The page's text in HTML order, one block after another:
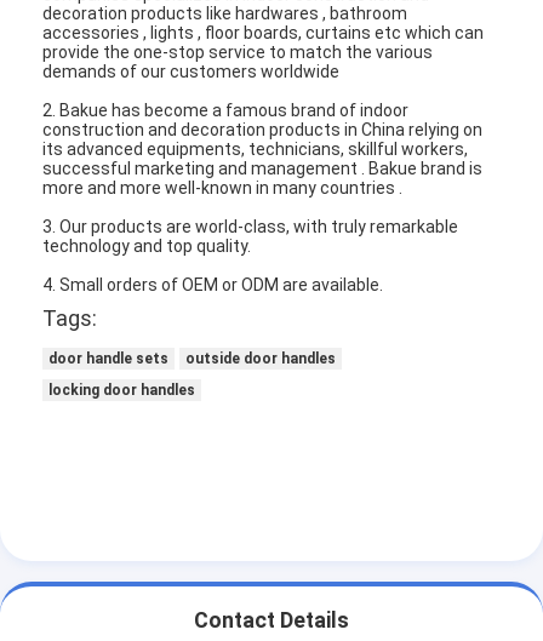
Factory Tour
Quality Control
Contact Us
Cases
Mortise Door Lock
Shed Door Lock
decoration products like hardwares , bathroom
accessories , lights , floor boards, curtains etc which can
provide the one-stop service to match the various
demands of our customers worldwide
2. Bakue has become a famous brand of indoor
construction and decoration products in China relying on
its advanced equipments, technicians, skillful workers,
successful marketing and management . Bakue brand is
more and more well-known in many countries .
3. Our products are world-class, with truly remarkable
technology and top quality.
4. Small orders of OEM or ODM are available.
Tags:
door handle sets
outside door handles
locking door handles
Contact Details